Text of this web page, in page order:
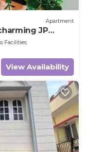
Apartment
JP
Facilities
View Availability